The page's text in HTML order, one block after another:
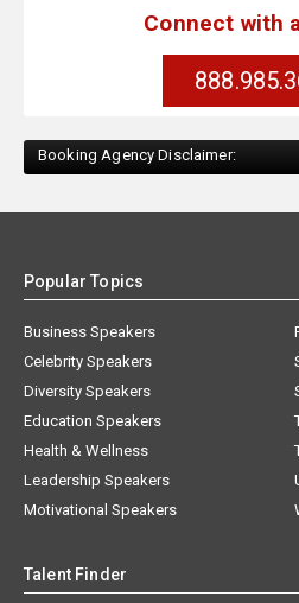
Connect with
Booking Agency Disclaimer:
Popular Topics
Business Speakers
Celebrity Speakers
Diversity Speakers
Education Speakers
Health & Wellness
Leadership Speakers
Motivational Speakers
Talent Finder